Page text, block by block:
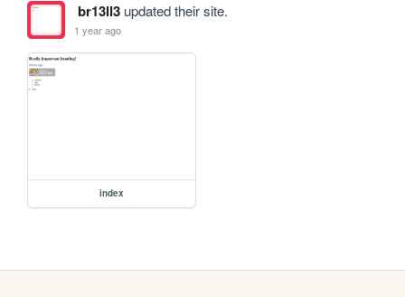
br13ll3updated their site.
1 year ago
index